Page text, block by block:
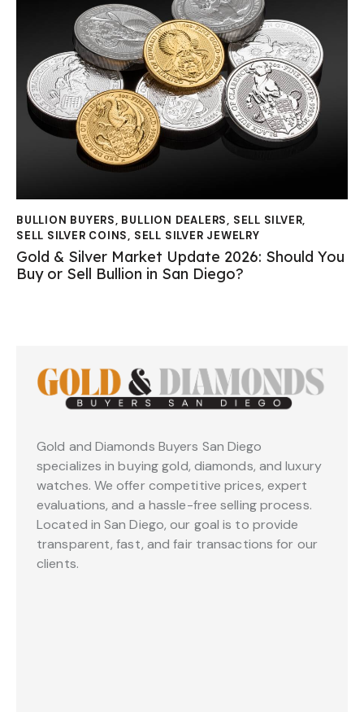
BULLION BUYERS, BULLION DEALERS, SELL SILVER,
SELL SILVER COINS, SELL SILVER JEWELRY
Gold & Silver Market Update 2026: Should You
Buy or Sell Bullion in San Diego?
Gold and Diamonds Buyers San Diego
specializes in buying gold, diamonds, and luxury
watches. We offer competitive prices, expert
evaluations, and a hassle-free selling process.
Located in San Diego, our goal is to provide
transparent, fast, and fair transactions for our
clients.